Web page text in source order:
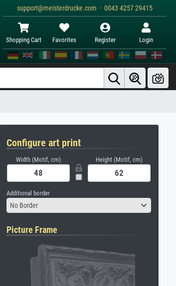
support@meisterdrucke.com · 0043 4257 29415
Shopping Cart Favorites Register Login
Configure art print
Width (Motif, cm) Height (Motif, cm)
Additional border
No Border
Picture Frame